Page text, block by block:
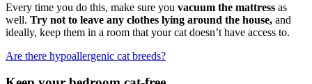
Every time you do this, make sure you vacuum the mattress as
well. Try not to leave any clothes lying around the house, and
ideally, keep them in a room that your cat doesn’t have access to.
Are there hypoallergenic cat breeds?